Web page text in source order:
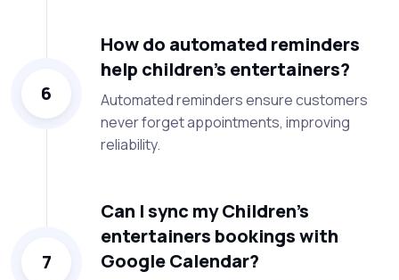
6
How do automated reminders
help children’s entertainers?
Automated reminders ensure customers
never forget appointments, improving
reliability.
7
Can I sync my Children’s
entertainers bookings with
Google Calendar?